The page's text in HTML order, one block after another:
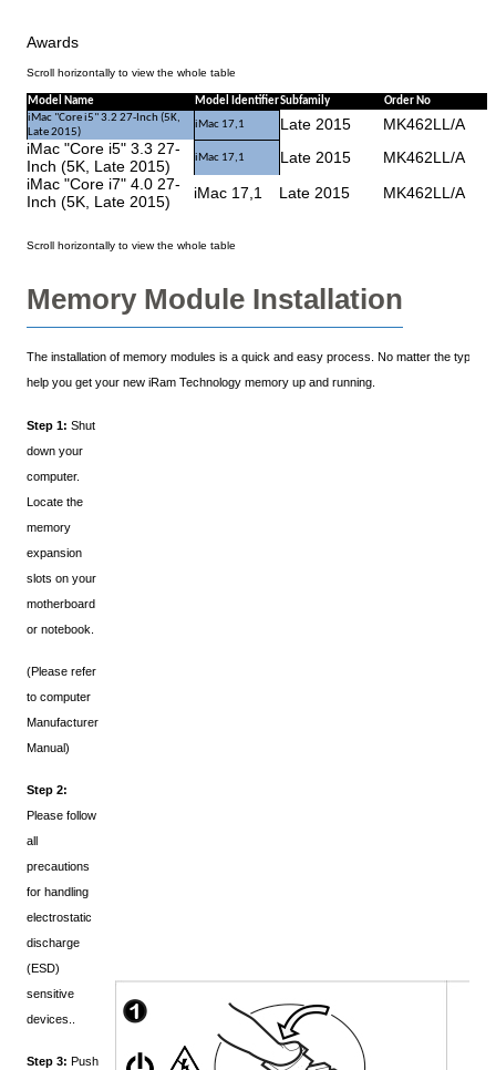
Awards
Model Name Model IdentifierSubfamily Order No
iMac "Core i5" 3.2 27-Inch (5K,
Late 2015)
iMac 17,1 Late 2015 MK462LL/A
iMac "Core i5" 3.3 27-
Inch (5K, Late 2015)
iMac 17,1 Late 2015 MK462LL/A
iMac "Core i7" 4.0 27-
Inch (5K, Late 2015)
iMac 17,1 Late 2015 MK462LL/A
Memory Module Installation
The installation of memory modules is a quick and easy process. No matter the type
help you get your new iRam Technology memory up and running.
Step 1: Shut
down your
computer.
Locate the
memory
expansion
slots on your
motherboard
or notebook.
(Please refer
to computer
Manufacturer
Manual)
Step 2:
Please follow
all
precautions
for handling
electrostatic
discharge
(ESD)
sensitive
devices..
Step 3: Push